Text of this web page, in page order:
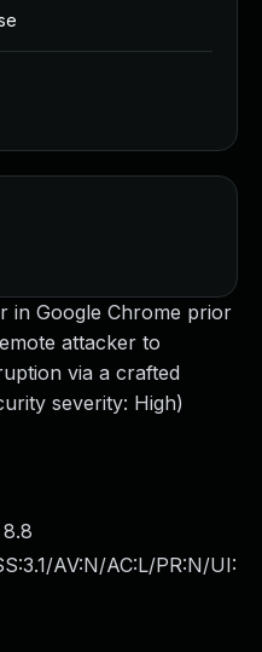
in Google Chrome prior
attacker to
via a crafted
severity: High)
8.8
AV:N/AC:L/PR:N/UI: